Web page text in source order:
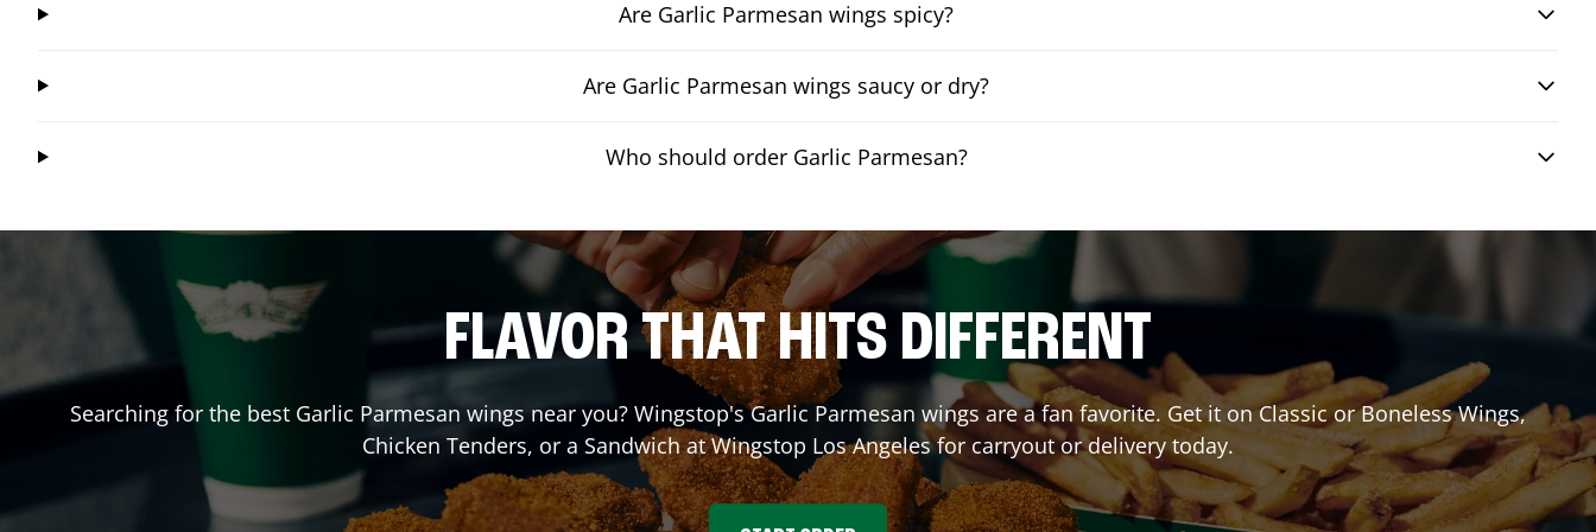
Are Garlic Parmesan wings spicy?
Are Garlic Parmesan wings saucy or dry?
Who should order Garlic Parmesan?
FLAVOR THAT HITS DIFFERENT
Searching for the best Garlic Parmesan wings near you? Wingstop's Garlic Parmesan wings are a fan favorite. Get it on Classic or Boneless Wings,
Chicken Tenders, or a Sandwich at Wingstop Los Angelesfor carryout or delivery today.